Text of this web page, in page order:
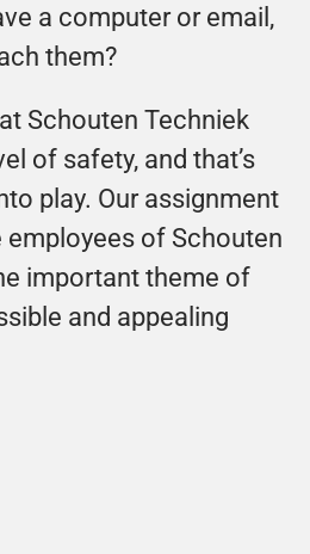
a computer or email,
them?
Schouten Techniek
of safety, and that’s
play. Our assignment
of Schouten
important theme of
and appealing